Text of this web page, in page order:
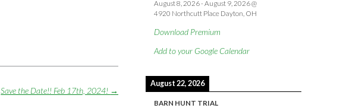
Save the Date!! Feb 17th, 2024! →
August 8, 2026-August 9, 2026@
4920 Northcutt Place Dayton, OH
Download Premium
Add to your Google Calendar
August 22, 2026
BARN HUNT TRIAL